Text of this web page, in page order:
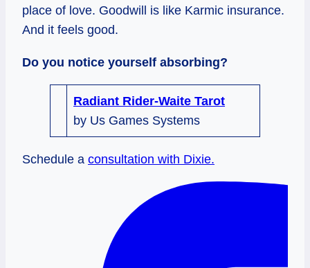
place of love. Goodwill is like Karmic insurance.
And it feels good.
Do you notice yourself absorbing?
Radiant Rider-Waite Tarot
by Us Games Systems
Schedule a consultation with Dixie.